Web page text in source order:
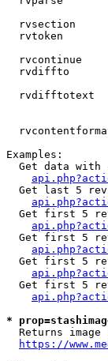
rvsection
rvtoken
rvcontinue
rvdiffto
rvdifftotext
Examples:
Get data with
Get last 5
Get first 5
Get first 5
Get first 5
Get first 5
*
Returns image
https://